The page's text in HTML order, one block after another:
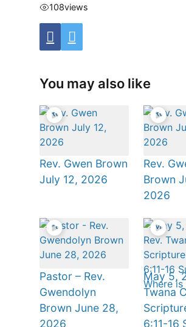
108views
You may also like
Rev. Gwen Brown
July 12, 2026
Rev.
Brown
2026
Pastor – Rev.
Gwendolyn
Brown June 28,
2026
May 5,
Twana
6:11-16